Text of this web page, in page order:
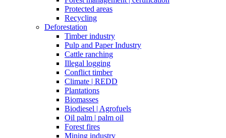
Protected areas
Recycling
Deforestation
Timber industry
Pulp and Paper Industry
Cattle ranching
Illegal logging
Conflict timber
Climate | REDD
Plantations
Biomasses
Biodiesel | Agrofuels
Oil palm | palm oil
Forest fires
Mining industry